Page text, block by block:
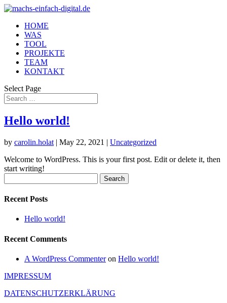
HOME
WAS
TOOL
PROJEKTE
TEAM
KONTAKT
Select Page
Hello world!
by carolin.holat | May 22, 2021 | Uncategorized
Welcome to WordPress. This is your first post. Edit or delete it, then
start writing!
for:
Recent Posts
Hello world!
Recent Comments
A WordPress Commenteron Hello world!
IMPRESSUM
DATENSCHUTZERKLÄRUNG